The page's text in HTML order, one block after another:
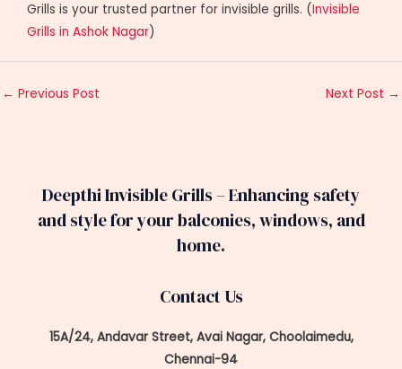
Grills is your trusted partner for invisible grills. (Invisible
Grills in Ashok Nagar)
← Previous Post Next Post →
Deepthi Invisible Grills – Enhancing safety
and style for your balconies, windows, and
home.
Contact Us
15A/24, Andavar Street, Avai Nagar, Choolaimedu,
Chennai-94